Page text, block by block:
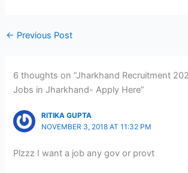
← Previous Post
6 thoughts on “Jharkhand Recruitment
Jobs in Jharkhand- Apply Here”
RITIKA GUPTA
NOVEMBER 3, 2018 AT 11:32 PM
Plzzz I want a job any gov or provt